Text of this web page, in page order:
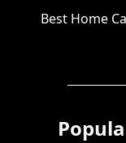
Best Home